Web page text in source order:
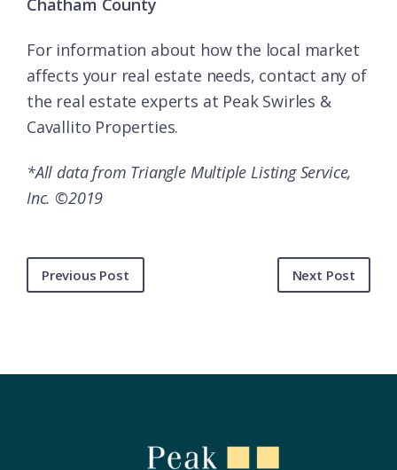
For information about how the local market
affects your real estate needs, contact any of
the real estate experts at Peak Swirles &
Cavallito Properties.
*All data from Triangle Multiple Listing Service,
Inc. ©2019
Previous Post Next Post